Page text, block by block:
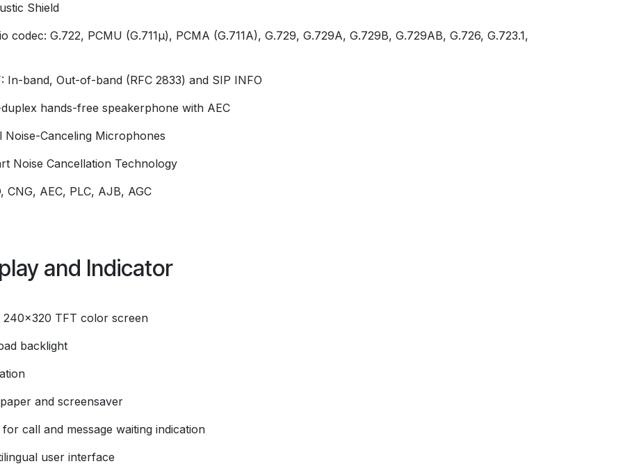
Shield
codec: G.722, PCMU (G.711μ), PCMA (G.711A), G.729, G.729A, G.729B, G.729AB, G.726, G.723.1,
In-band, Out-of-band (RFC 2833) and SIP INFO
hands-free speakerphone with AEC
Noise-Canceling Microphones
Noise Cancellation Technology
CNG, AEC, PLC, AJB, AGC
and Indicator
240x320 TFT color screen
backlight
and screensaver
for call and message waiting indication
user interface